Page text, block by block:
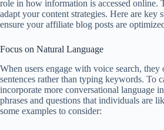
role in how information is accessed online.
adapt your content strategies. Here are key
ensure your affiliate blog posts are
Focus on Natural Language
When users engage with voice search,
sentences rather than typing keywords. To
incorporate more conversational language
phrases and questions that individuals are
some examples to consider: